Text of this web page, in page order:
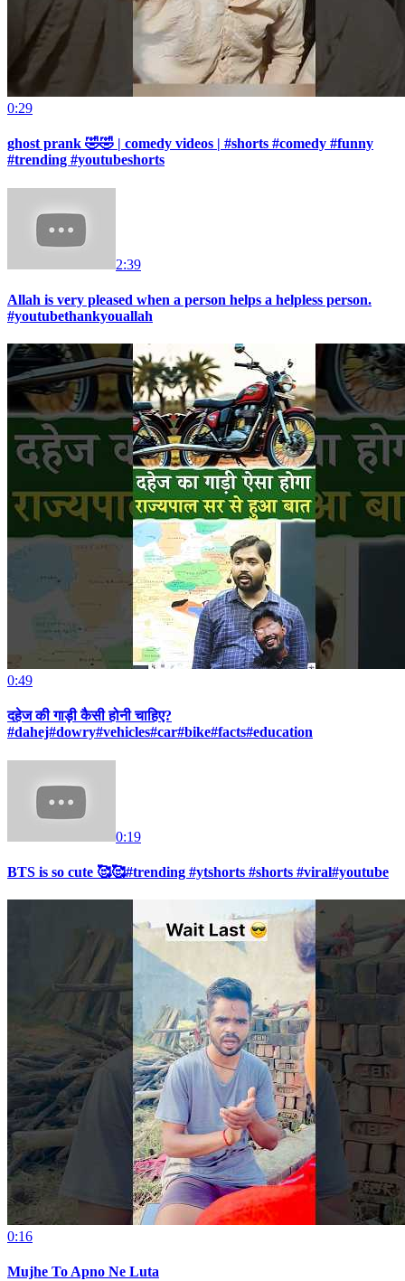
0:29
ghost prank 🤣🤣 | comedy videos | #shorts #comedy #funny
#trending #youtubeshorts
2:39
Allah is very pleased when a person helps a helpless person.
#youtubethankyouallah
0:49
दहेज की गाड़ी कैसी होनी चाहिए?
#dahej#dowry#vehicles#car#bike#facts#education
0:19
BTS is so cute 🥰🥰#trending #ytshorts #shorts #viral#youtube
0:16
Mujhe To Apno Ne Luta